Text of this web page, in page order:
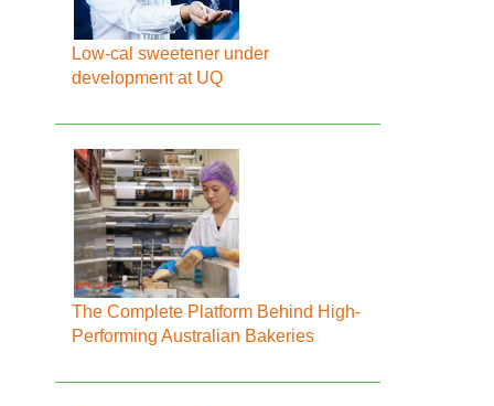
Low-cal sweetener under
development at UQ
The Complete Platform Behind High-
Performing Australian Bakeries